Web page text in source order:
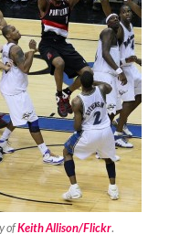
ofKeith Allison/Flickr.